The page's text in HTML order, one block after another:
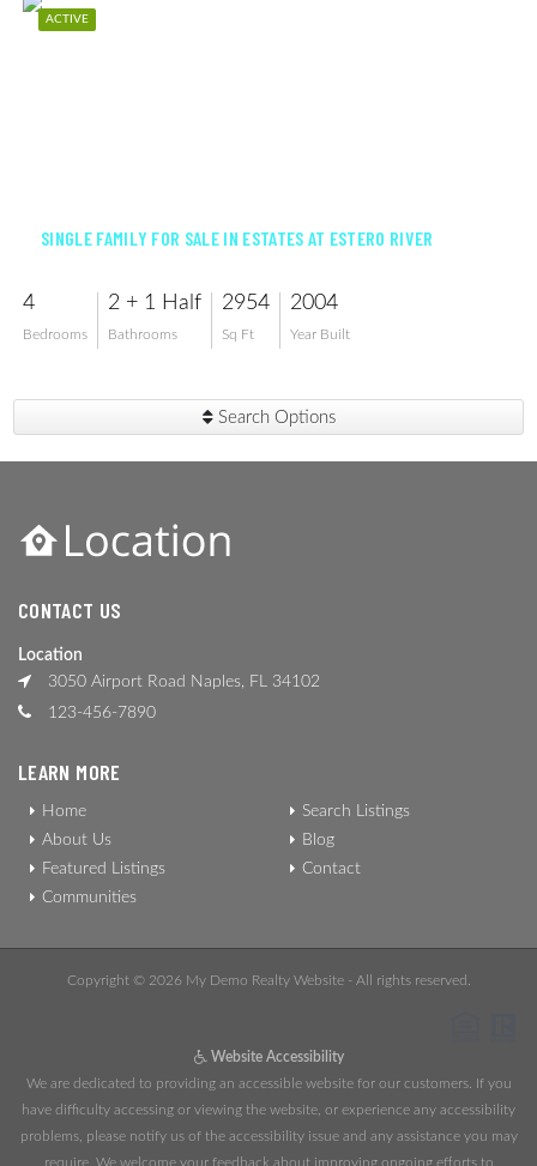
ACTIVE
SINGLE FAMILY FOR SALE IN ESTATES AT ESTERO RIVER
4
Bedrooms
2 + 1 Half
Bathrooms
2954
Sq Ft
2004
Year Built
Search Options
CONTACT US
Location
3050 Airport Road Naples, FL 34102
123-456-7890
LEARN MORE
Home
About Us
Featured Listings
Communities
Search Listings
Blog
Contact
Copyright © 2026 My Demo Realty Website - All rights reserved.
Website Accessibility
We are dedicated to providing an accessible website for our customers. If you
have difficulty accessing or viewing the website, or experience any accessibility
problems, please notify us of the accessibility issue and any assistance you may
require. We welcome your feedback about improving ongoing efforts to